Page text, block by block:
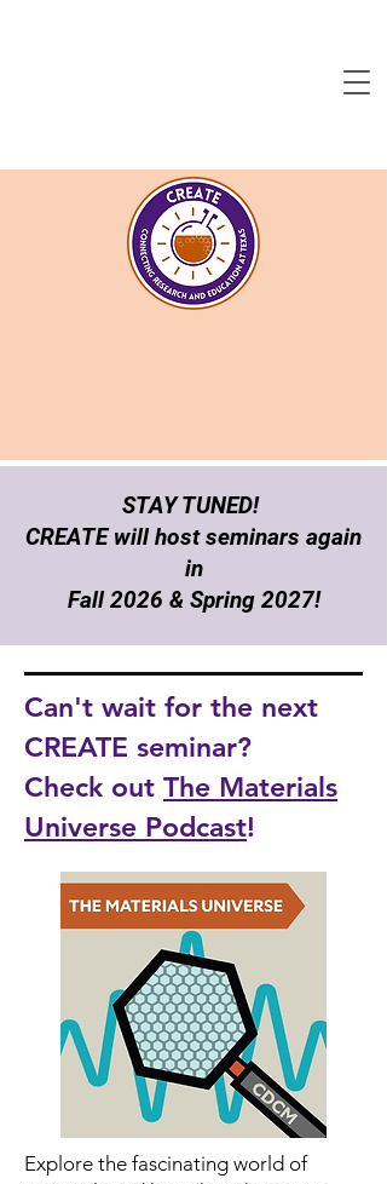
STAY TUNED!
CREATE will host seminars again
in
Fall 2026 & Spring 2027!
Can't wait for the next
CREATE seminar?
Check out The Materials
Universe Podcast!
Explore the fascinating world of